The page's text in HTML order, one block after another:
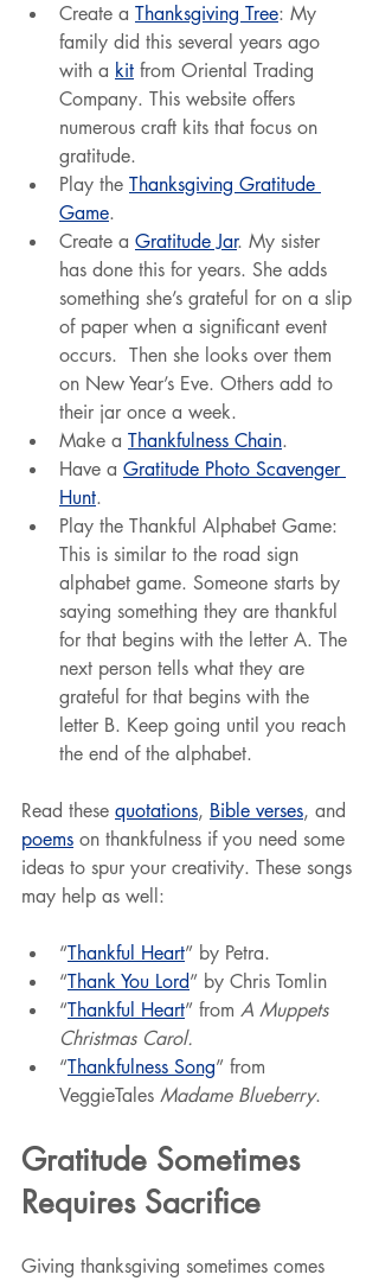
Create a Thanksgiving Tree: My
family did this several years ago
with a kit from Oriental Trading
Company. This website offers
numerous craft kits that focus on
gratitude.
Play the Thanksgiving Gratitude
Game.
Create a Gratitude Jar. My sister
has done this for years. She adds
something she’s grateful for on a slip
of paper when a significant event
occurs.  Then she looks over them
on New Year’s Eve. Others add to
their jar once a week.
Make a Thankfulness Chain.
Have a Gratitude Photo Scavenger
Hunt.
Play the Thankful Alphabet Game:
This is similar to the road sign
alphabet game. Someone starts by
saying something they are thankful
for that begins with the letter A. The
next person tells what they are
grateful for that begins with the
letter B. Keep going until you reach
the end of the alphabet.
Read these quotations, Bible verses, and
poems on thankfulness if you need some
ideas to spur your creativity. These songs
may help as well:
“Thankful Heart” by Petra.
“Thank You Lord” by Chris Tomlin
“Thankful Heart” from A Muppets
Christmas Carol.
“Thankfulness Song” from
VeggieTales Madame Blueberry.
Gratitude Sometimes
Requires Sacrifice
Giving thanksgiving sometimes comes